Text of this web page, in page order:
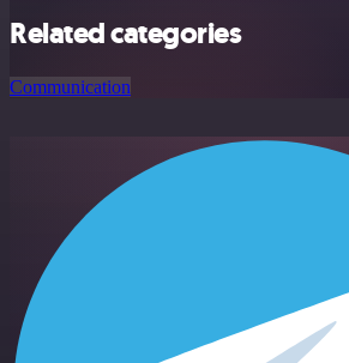
Related categories
Communication